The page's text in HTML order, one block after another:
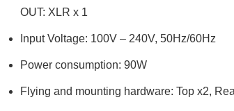
OUT: XLR x 1
Input Voltage: 100V – 240V, 50Hz/60Hz
Power consumption: 90W
Flying and mounting hardware: Top x2,